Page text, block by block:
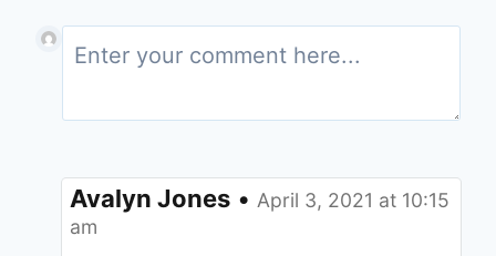
Avalyn Jones • April 3, 2021 at 10:15
am